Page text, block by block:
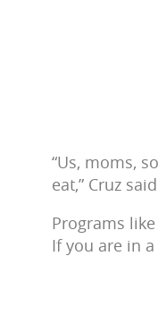
“Us, moms,
eat,” Cruz
Programs
If you are in